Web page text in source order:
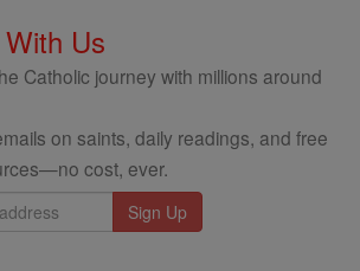
Us
Catholic journey with millions around
on saints, daily readings, and free
cost, ever.